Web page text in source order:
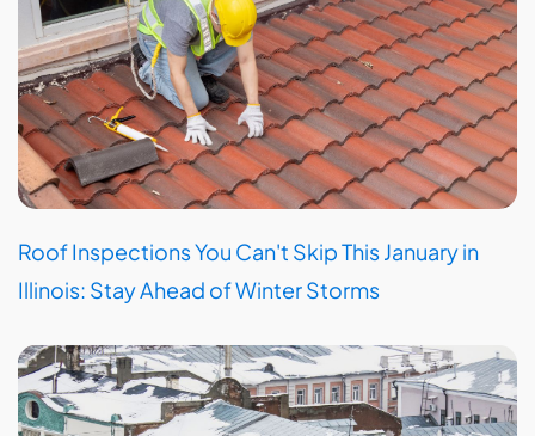
Roof Inspections You Can't Skip This January in
Illinois: Stay Ahead of Winter Storms